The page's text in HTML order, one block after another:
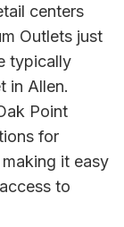
centers
Outlets just
typically
in Allen.
Point
for
it easy
to